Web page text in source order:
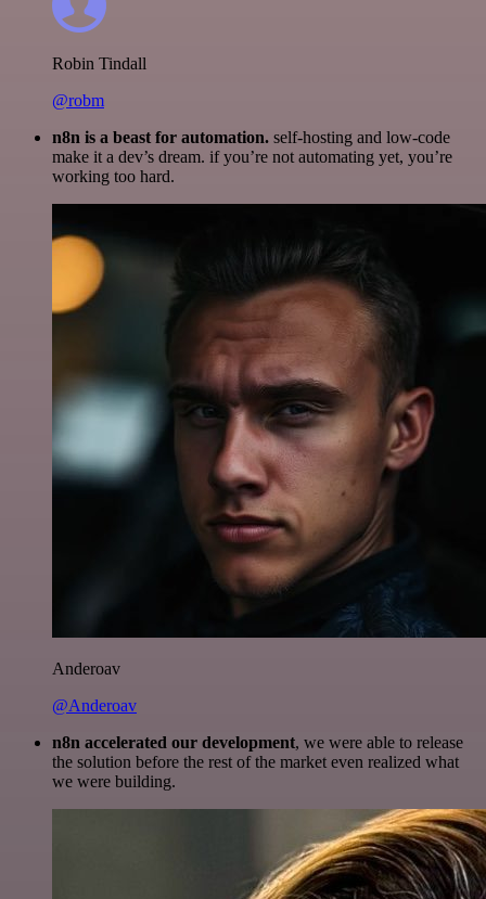
Robin Tindall
@robm
n8n is a beast for automation. self-hosting and low-code
make it a dev’s dream. if you’re not automating yet, you’re
working too hard.
Anderoav
@Anderoav
n8n accelerated our development, we were able to release
the solution before the rest of the market even realized what
we were building.